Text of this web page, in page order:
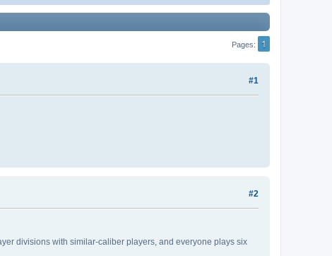
Pages 1
#1
#2
divisions with similar-caliber players, and everyone plays six